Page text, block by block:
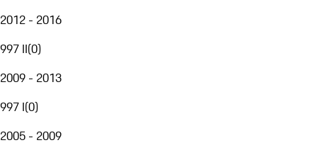
2012 - 2016
997 II(0)
2009 - 2013
997 I(0)
2005 - 2009